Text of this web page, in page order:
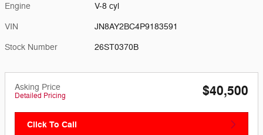
Engine V-8 cyl
VIN JN8AY2BC4P9183591
Stock Number 26ST0370B
Asking Price
Detailed Pricing $40,500
Click To Call